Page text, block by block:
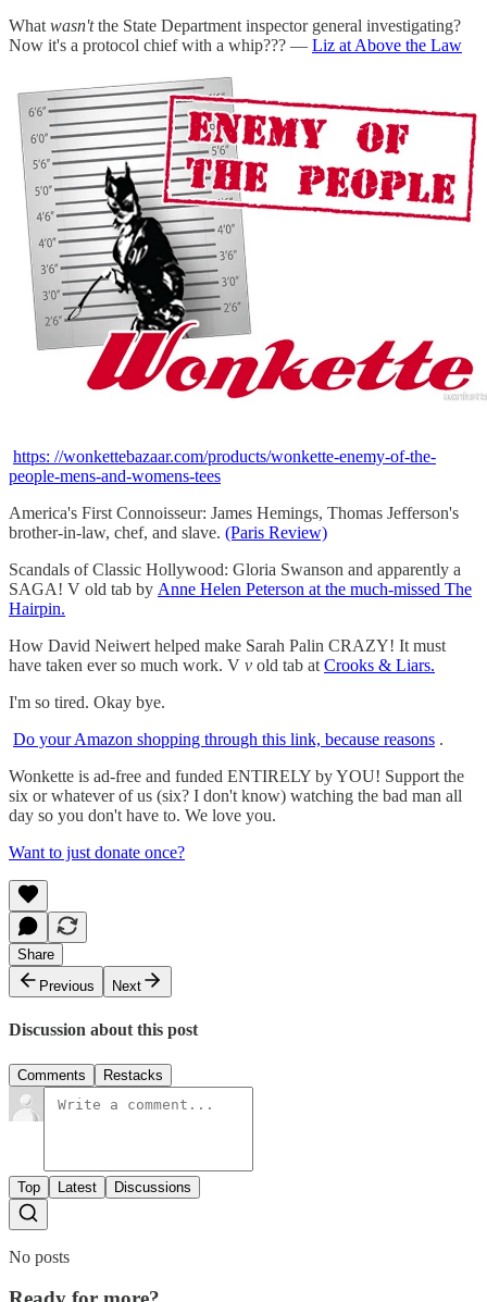
What wasn'tthe State Department inspector general investigating?
Now it's a protocol chief with a whip??? — Liz at Above the Law
https: //wonkettebazaar.com/products/wonkette-enemy-of-the-
people-mens-and-womens-tees
America's First Connoisseur: James Hemings, Thomas Jefferson's
brother-in-law, chef, and slave. (Paris Review)
Scandals of Classic Hollywood: Gloria Swanson and apparently a
SAGA! V old tab by Anne Helen Peterson at the much-missed The
Hairpin.
How David Neiwert helped make Sarah Palin CRAZY! It must
have taken ever so much work. V v old tab at Crooks & Liars.
I'm so tired. Okay bye.
Do your Amazon shopping through this link, because reasons .
Wonkette is ad-free and funded ENTIRELY by YOU! Support the
six or whatever of us (six? I don't know) watching the bad man all
day so you don't have to. We love you.
Want to just donate once?
Share
Previous
Next
Discussion about this post
Comments Restacks
Top Latest Discussions
No posts